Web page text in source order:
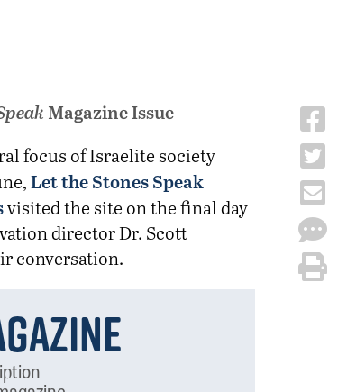
Magazine Issue
focus of Israelite society
Let the Stones Speak
visited the site on the final day
director Dr. Scott
conversation.